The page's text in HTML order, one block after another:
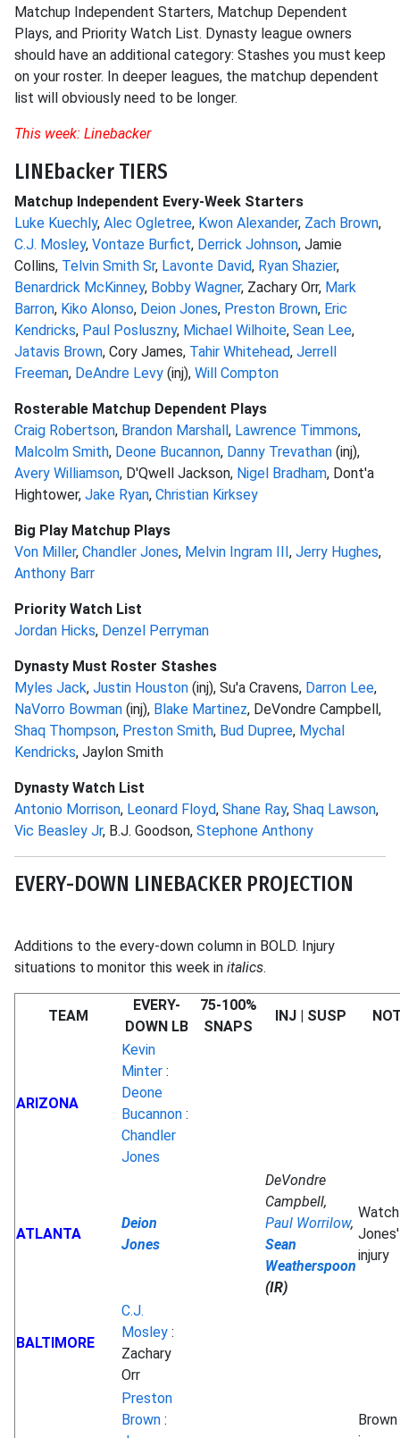
Matchup Independent Starters, Matchup Dependent
Plays, and Priority Watch List. Dynasty league owners
should have an additional category: Stashes you must keep
on your roster. In deeper leagues, the matchup dependent
list will obviously need to be longer.
This week: Linebacker
LINEbacker TIERS
Matchup Independent Every-Week Starters
Luke Kuechly, Alec Ogletree, Kwon Alexander, Zach Brown,
C.J. Mosley, Vontaze Burfict, Derrick Johnson, Jamie
Collins, Telvin Smith Sr, Lavonte David, Ryan Shazier,
Benardrick McKinney, Bobby Wagner, Zachary Orr, Mark
Barron, Kiko Alonso, Deion Jones, Preston Brown, Eric
Kendricks, Paul Posluszny, Michael Wilhoite, Sean Lee,
Jatavis Brown, Cory James, Tahir Whitehead, Jerrell
Freeman, DeAndre Levy (inj), Will Compton
Rosterable Matchup Dependent Plays
Craig Robertson, Brandon Marshall, Lawrence Timmons,
Malcolm Smith, Deone Bucannon, Danny Trevathan (inj),
Avery Williamson, D'Qwell Jackson, Nigel Bradham, Dont'a
Hightower, Jake Ryan, Christian Kirksey
Big Play Matchup Plays
Von Miller, Chandler Jones, Melvin Ingram III, Jerry Hughes,
Anthony Barr
Priority Watch List
Jordan Hicks, Denzel Perryman
Dynasty Must Roster Stashes
Myles Jack, Justin Houston (inj), Su'a Cravens, Darron Lee,
NaVorro Bowman (inj), Blake Martinez, DeVondre Campbell,
Shaq Thompson, Preston Smith, Bud Dupree, Mychal
Kendricks, Jaylon Smith
Dynasty Watch List
Antonio Morrison, Leonard Floyd, Shane Ray, Shaq Lawson,
Vic Beasley Jr, B.J. Goodson, Stephone Anthony
EVERY-DOWN LINEBACKER PROJECTION
Additions to the every-down column in BOLD. Injury
situations to monitor this week in italics.
TEAM
EVERY-
DOWN LB
75-100%
SNAPS
INJ | SUSP
ARIZONA
Kevin
Minter :
Deone
Bucannon :
Chandler
Jones
ATLANTA
Deion
Jones
DeVondre
Campbell,
Paul Worrilow,
Sean
Weatherspoon
(IR)
Watch
injury
BALTIMORE
C.J.
Mosley :
Zachary
Orr
Preston
Brown :